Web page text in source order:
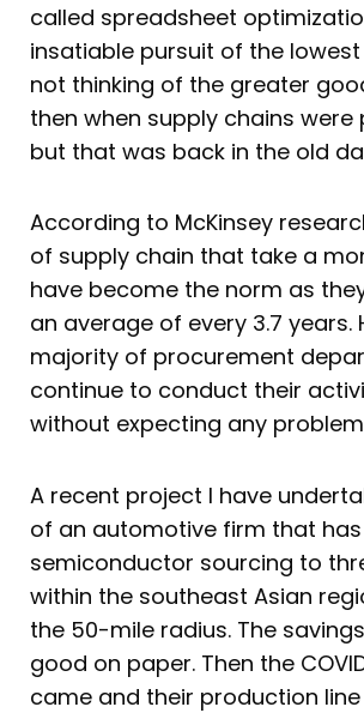
called spreadsheet
insatiable pursuit of the
not thinking of the greater
then when supply chains
but that was back in the old
According to McKinsey
of supply chain that take a
have become the norm as
an average of every 3.7 years.
majority of procurement
continue to conduct their
without expecting any
A recent project I have
of an automotive firm that
semiconductor sourcing to
within the southeast Asian
the 50-mile radius. The
good on paper. Then the
came and their production